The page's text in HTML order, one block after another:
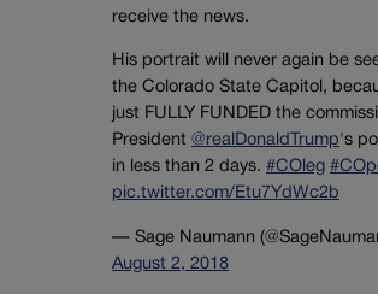
receive the news.
His portrait will never again be
the Colorado State Capitol,
just FULLY FUNDED the
President @realDonaldTrump's
in less than 2 days. #COleg
pic.twitter.com/Etu7YdWc2b
— Sage Naumann
August 2, 2018